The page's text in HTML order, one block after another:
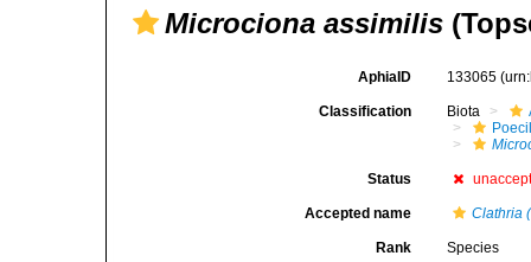
Microciona assimilis
AphiaID 133065
Classification Biota
Status
Accepted name Clathria
Rank Species